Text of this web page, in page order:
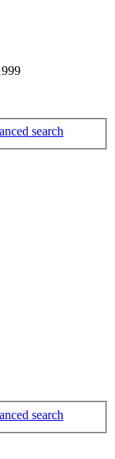
search
search